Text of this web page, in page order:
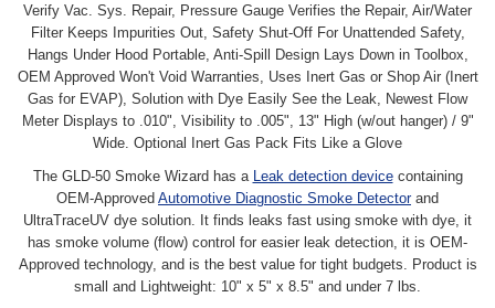
Verify Vac. Sys. Repair, Pressure Gauge Verifies the Repair, Air/Water
Filter Keeps Impurities Out, Safety Shut-Off For Unattended Safety,
Hangs Under Hood Portable, Anti-Spill Design Lays Down in Toolbox,
OEM Approved Won't Void Warranties, Uses Inert Gas or Shop Air (Inert
Gas for EVAP), Solution with Dye Easily See the Leak, Newest Flow
Meter Displays to .010", Visibility to .005", 13" High (w/out hanger) / 9"
Wide. Optional Inert Gas Pack Fits Like a Glove
The GLD-50 Smoke Wizard has a Leak detection devicecontaining
OEM-Approved Automotive Diagnostic Smoke Detectorand
UltraTraceUV dye solution. It finds leaks fast using smoke with dye, it
has smoke volume (flow) control for easier leak detection, it is OEM-
Approved technology, and is the best value for tight budgets. Product is
small and Lightweight: 10" x 5" x 8.5" and under 7 lbs.